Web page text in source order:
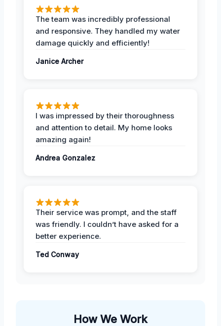
The team was incredibly professional
and responsive. They handled my water
damage quickly and efficiently!
Janice Archer
I was impressed by their thoroughness
and attention to detail. My home looks
amazing again!
Andrea Gonzalez
Their service was prompt, and the staff
was friendly. I couldn’t have asked for a
better experience.
Ted Conway
How We Work